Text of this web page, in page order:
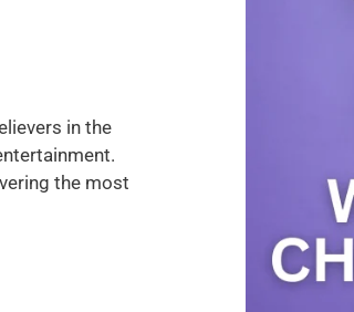
in the
the most